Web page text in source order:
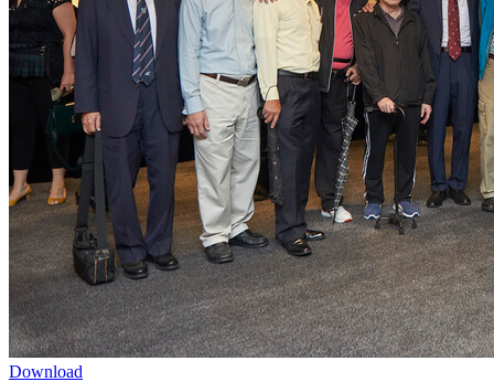
Download